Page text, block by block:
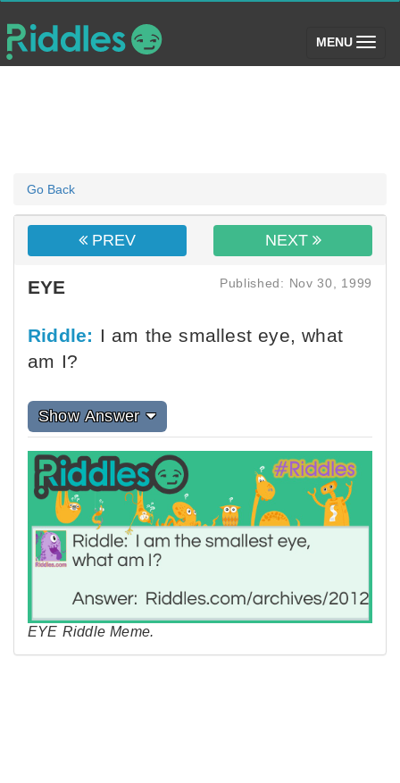
MENU (toggle)
Go Back
PREV NEXT
EYE Published: Nov 30, 1999
Riddle: I am the smallest eye, what
am I?
Show Answer
EYE Riddle Meme.